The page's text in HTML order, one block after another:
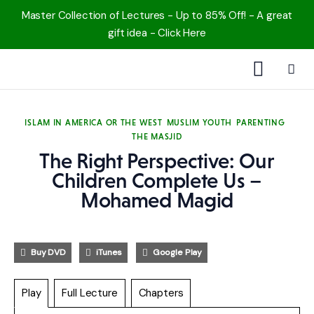
Master Collection of Lectures - Up to 85% Off! - A great
gift idea - Click Here
Topics
Shop
ISLAM IN AMERICA OR THE WEST MUSLIM YOUTH
PARENTING
THE MASJID
The Right Perspective: Our
Children Complete Us –
Mohamed Magid
Buy DVD iTunes Google Play
Play Full Lecture Chapters